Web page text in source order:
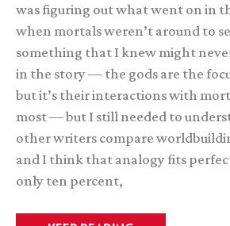
was figuring out what went on in
when mortals weren’t around to
something that I knew might
in the story — the gods are the
but it’s their interactions with
most — but I still needed to
other writers compare
and I think that analogy fits
only ten percent,